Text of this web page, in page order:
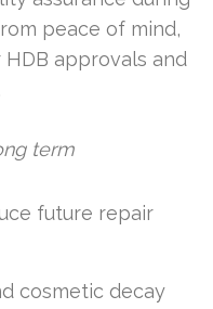
peace of mind,
approvals and
term
future repair
cosmetic decay